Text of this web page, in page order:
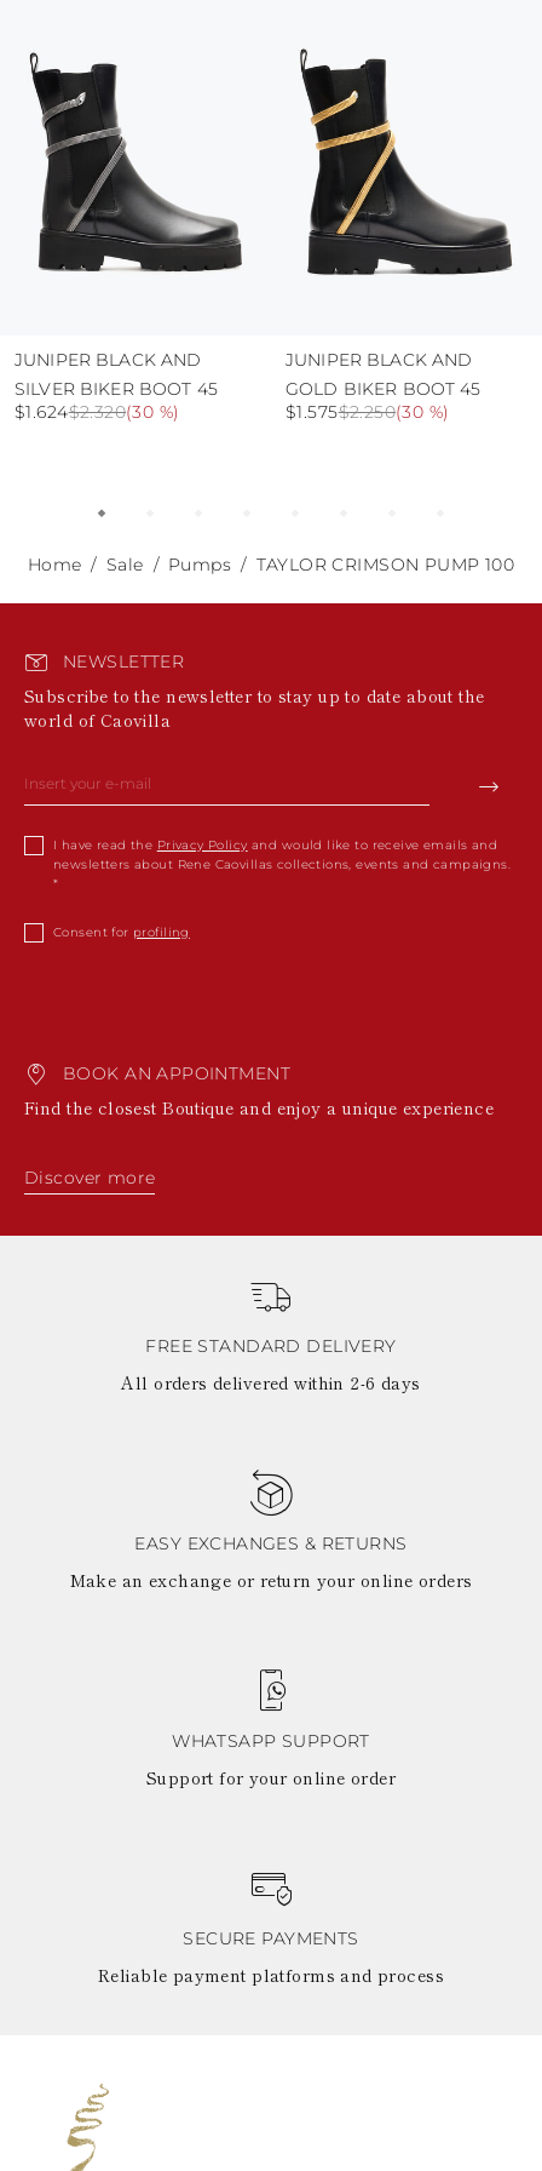
use the protective bags to avoid contact with
abrasive surfaces.
JUNIPER BLACK AND
SILVER BIKER BOOT 45
$2.320
$1.624 (30 %)
JUNIPER BLACK AND
GOLD BIKER BOOT 45
$2.250
$1.575 (30 %)
Home Sale Pumps TAYLOR CRIMSON PUMP 100
NEWSLETTER
Subscribe to the newsletter to stay up to date about the
world of Caovilla
I have read the Privacy Policy and would like to receive emails and
newsletters about Rene Caovillas collections, events and campaigns.
Consent for profiling
BOOK AN APPOINTMENT
Find the closest Boutique and enjoy a unique experience
Discover more
FREE STANDARD DELIVERY
All orders delivered within 2-6 days
EASY EXCHANGES & RETURNS
Make an exchange or return your online orders
WHATSAPP SUPPORT
Support for your online order
SECURE PAYMENTS
Reliable payment platforms and process